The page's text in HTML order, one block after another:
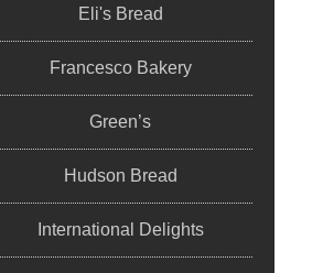
Eli's Bread
Francesco Bakery
Green’s
Hudson Bread
International Delights